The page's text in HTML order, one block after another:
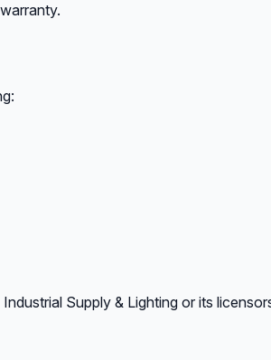
Supply & Lighting or its